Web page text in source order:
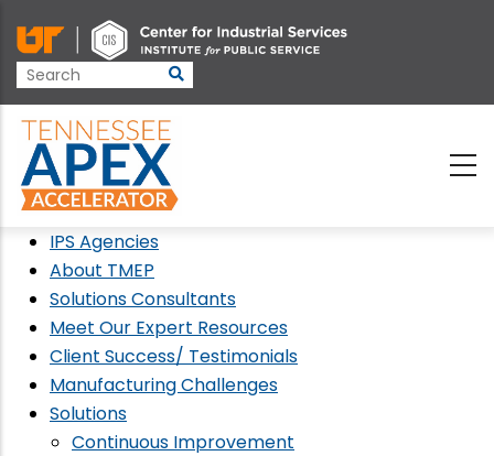
to
main
content
IPS Agencies
About TMEP
Solutions Consultants
Meet Our Expert Resources
Client Success/ Testimonials
Manufacturing Challenges
Solutions
Continuous Improvement